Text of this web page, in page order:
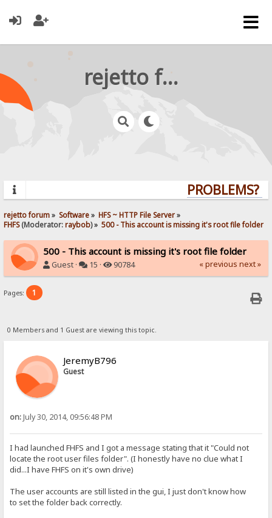
rejetto forum
PROBLEMS?
rejetto forum» Software» HFS ~ HTTP File Server»
FHFS(Moderator:raybob) » 500 - This account is missing it's root file folder
500 - This account is missing it's root file folder
Guest · 15 · 90784 « previous next »
Pages: 1
0 Members and 1 Guest are viewing this topic.
JeremyB796
Guest
on:July 30, 2014, 09:56:48 PM
I had launched FHFS and I got a message stating that it "Could not
locate the root user files folder". (I honestly have no clue what I
did...I have FHFS on it's own drive)
The user accounts are still listed in the gui, I just don't know how
to set the folder back correctly.